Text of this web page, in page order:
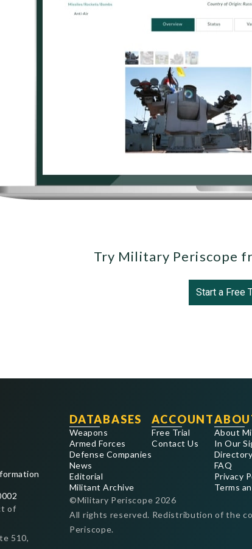
Try Military Periscope
Start a Free
of
510,
DATABASES
Weapons
Armed Forces
Defense Companies
News
Editorial
Militant Archive
ACCOUNT
Free Trial
Contact Us
About
In Our
Directory
FAQ
Privacy
Terms
©Military Periscope 2026
All rights reserved. Redistribution of the
Periscope.